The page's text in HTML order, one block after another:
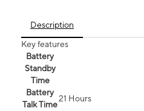
Description
Key features
Battery
Standby
Time
Battery
Talk Time
21 Hours